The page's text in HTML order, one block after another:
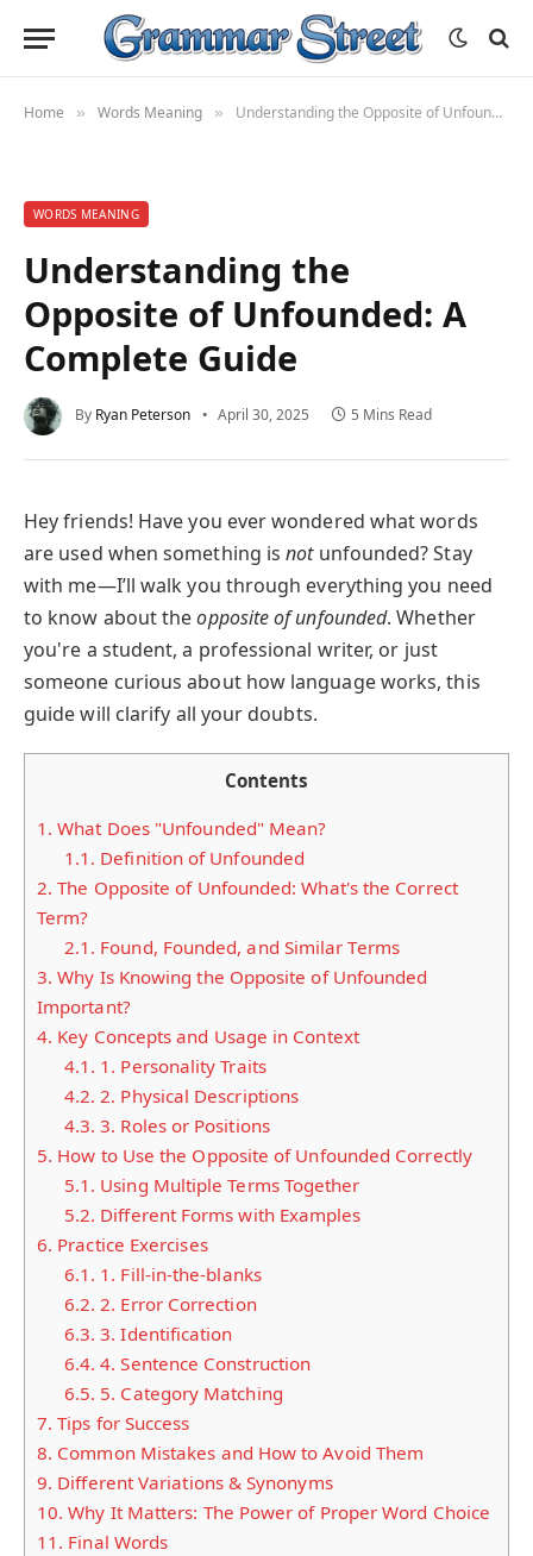
Home » Words Meaning » Understanding the Opposite of Unfounded: A Complete Guide
WORDS MEANING
Understanding the
Opposite of Unfounded: A
Complete Guide
By Ryan Peterson April 30, 2025 5 Mins Read
Hey friends! Have you ever wondered what words
are used when something isnotunfounded? Stay
with me—I’ll walk you through everything you need
to know about theopposite of unfounded. Whether
you're a student, a professional writer, or just
someone curious about how language works, this
guide will clarify all your doubts.
Contents
1. What Does "Unfounded" Mean?
1.1. Definition of Unfounded
2. The Opposite of Unfounded: What's the Correct
Term?
2.1. Found, Founded, and Similar Terms
3. Why Is Knowing the Opposite of Unfounded
Important?
4. Key Concepts and Usage in Context
4.1. 1. Personality Traits
4.2. 2. Physical Descriptions
4.3. 3. Roles or Positions
5. How to Use the Opposite of Unfounded Correctly
5.1. Using Multiple Terms Together
5.2. Different Forms with Examples
6. Practice Exercises
6.1. 1. Fill-in-the-blanks
6.2. 2. Error Correction
6.3. 3. Identification
6.4. 4. Sentence Construction
6.5. 5. Category Matching
7. Tips for Success
8. Common Mistakes and How to Avoid Them
9. Different Variations & Synonyms
10. Why It Matters: The Power of Proper Word Choice
11. Final Words